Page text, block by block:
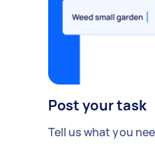
Post your task
Tell us what you